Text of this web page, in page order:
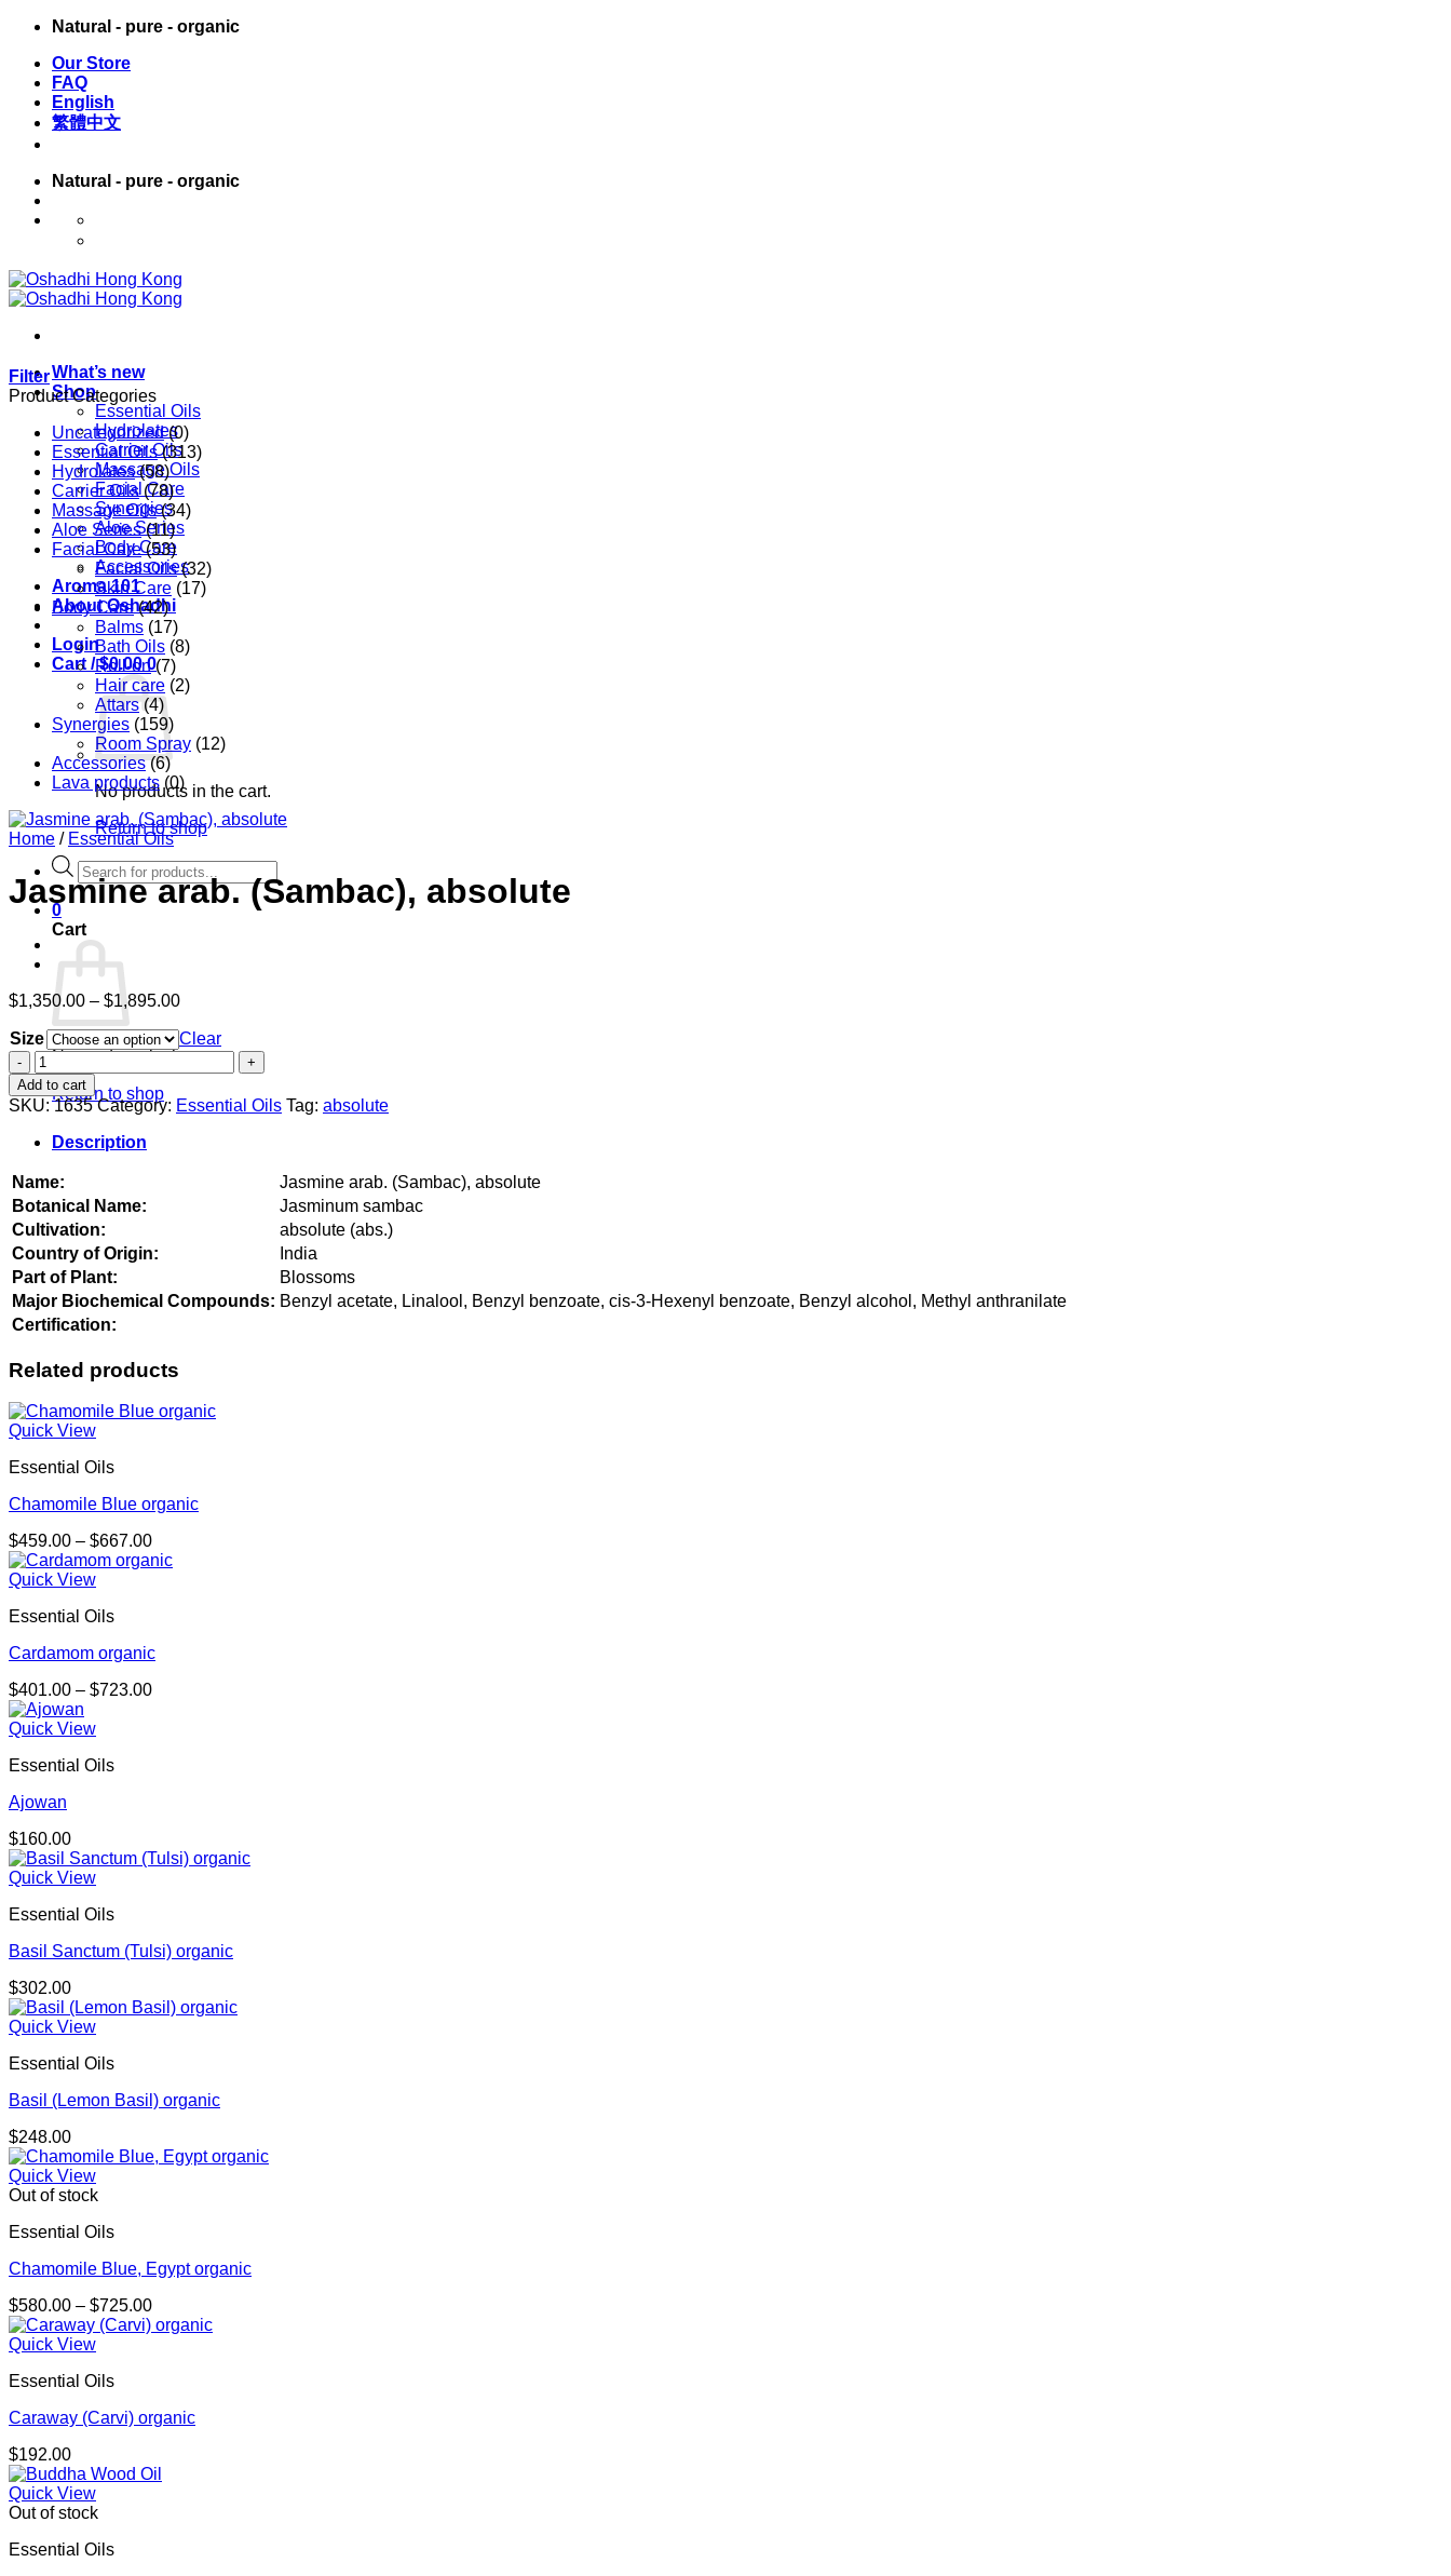
Skip
content
Natural - pure - organic
Our Store
FAQ
English
繁體中文
Natural - pure - organic
What’s new
Shop
Essential Oils
Hydrolates
Carrier Oils
Massage Oils
Facial Care
Synergies
Aloe Series
Body Care
Accessories
Aroma 101
About Oshadhi
Login
Cart /$0.00 0
No products in the cart.
Return to shop
Products
search
0
Cart
No products in the cart.
Return to shop
Filter
Product Categories
Uncategorized (0)
Essential Oils (313)
Hydrolates (58)
Carrier Oils (78)
Massage Oils (34)
Aloe Series (11)
Facial Care (53)
Facial Oils (32)
Skin Care (17)
Body Care (42)
Balms (17)
Bath Oils (8)
Roll-on (7)
Hair care (2)
Attars (4)
Synergies (159)
Room Spray (12)
Accessories (6)
Lava products (0)
Home / Essential Oils
Jasmine arab. (Sambac), absolute
$1,350.00 – $1,895.00Price
$1,350.00
through
$1,895.00
Size
Clear
Jasmine
arab.
(Sambac),
absolute
quantity
Add to cart
SKU:1635 Category: Essential Oils Tag: absolute
Description
Name:
Jasmine arab. (Sambac), absolute
Botanical Name:
Jasminum sambac
Cultivation:
absolute (abs.)
Country of Origin:
India
Part of Plant:
Blossoms
Major Biochemical Compounds: Benzyl acetate, Linalool, Benzyl benzoate, cis-3-Hexenyl benzoate, Benzyl alcohol, Methyl anthranilate
Certification:
Related products
Quick View
Essential Oils
Chamomile Blue organic
$459.00 – $667.00Price
range:
Quick View
Essential Oils
Cardamom organic
$401.00 – $723.00Price
Quick View
Essential Oils
Ajowan
$160.00
Quick View
Essential Oils
Basil Sanctum (Tulsi) organic
$302.00
Quick View
Essential Oils
Basil (Lemon Basil) organic
$248.00
Quick View
Out of stock
Essential Oils
Chamomile Blue, Egypt organic
$580.00 – $725.00Price
range:
Quick View
Essential Oils
Caraway (Carvi) organic
$192.00
Quick View
Out of stock
Essential Oils